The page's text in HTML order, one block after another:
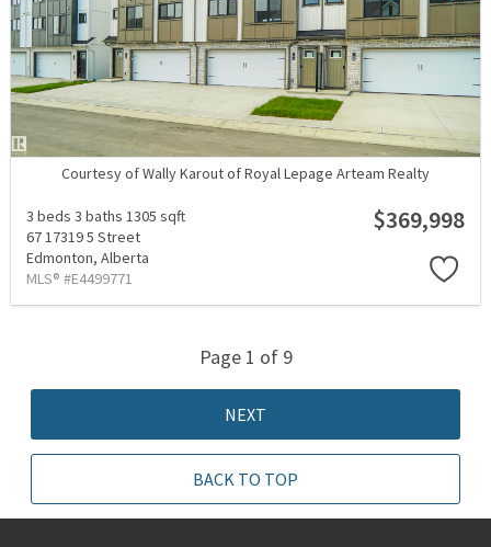
Courtesy of Wally Karout of Royal Lepage Arteam Realty
3 beds 3 baths 1305 sqft
67 17319 5 Street
Edmonton, Alberta
MLS® #E4499771
$369,998
Page 1 of 9
NEXT
BACK TO TOP